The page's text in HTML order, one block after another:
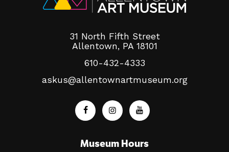
31 North Fifth Street
Allentown, PA 18101
610-432-4333
askus@allentownartmuseum.org
Museum Hours